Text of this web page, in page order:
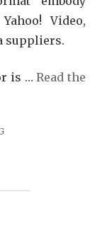
Video,
suppliers.
is …Read the